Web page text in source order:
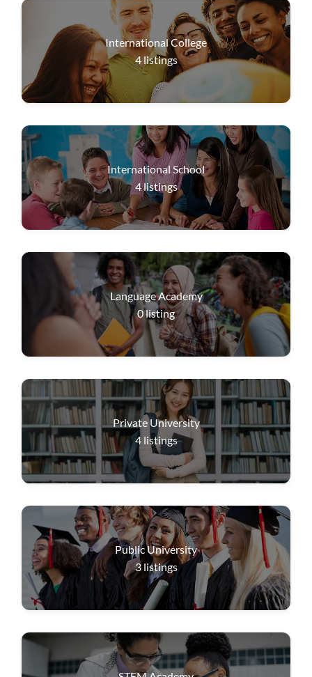
International College
4listings
International School
4listings
Language Academy
0listing
Private University
4 listings
Public University
3 listings